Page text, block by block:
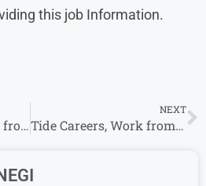
this job Information.
Google Careers, Work from Home Jobs in India : Hiring As Multiple Roles
NEXT
Tide Careers, Work from Home Jobs in India